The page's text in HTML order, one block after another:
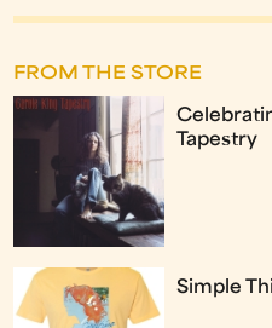
FROM THE STORE
Tapestry
Simple